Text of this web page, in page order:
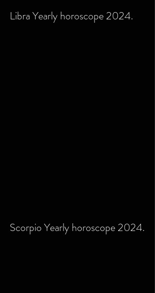
Libra Yearly horoscope 2024.
Scorpio Yearly horoscope 2024.